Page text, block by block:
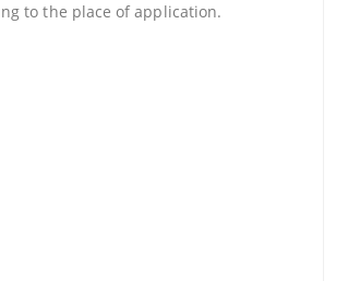
to the place of application.